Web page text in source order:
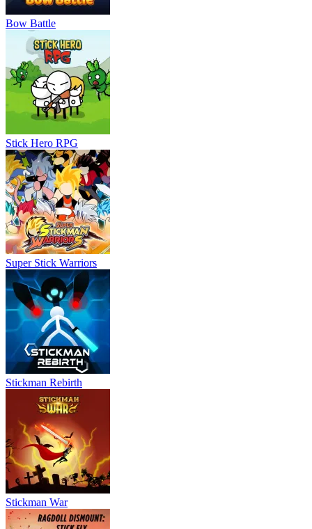
Bow Battle
Stick Hero RPG
Super Stick Warriors
Stickman Rebirth
Stickman War